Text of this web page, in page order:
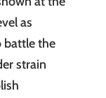
as
battle the
strain